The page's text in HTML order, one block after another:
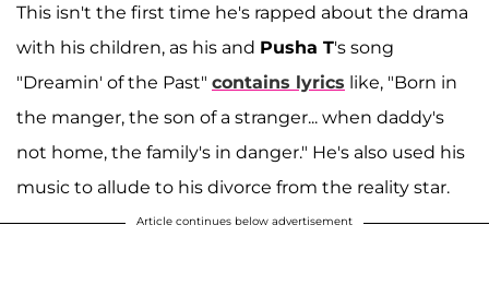
This isn't the first time he's rapped about the drama
with his children, as his and Pusha T's song
"Dreamin' of the Past" contains lyrics like, "Born in
the manger, the son of a stranger... when daddy's
not home, the family's in danger." He's also used his
music to allude to his divorce from the reality star.
Article continues below advertisement